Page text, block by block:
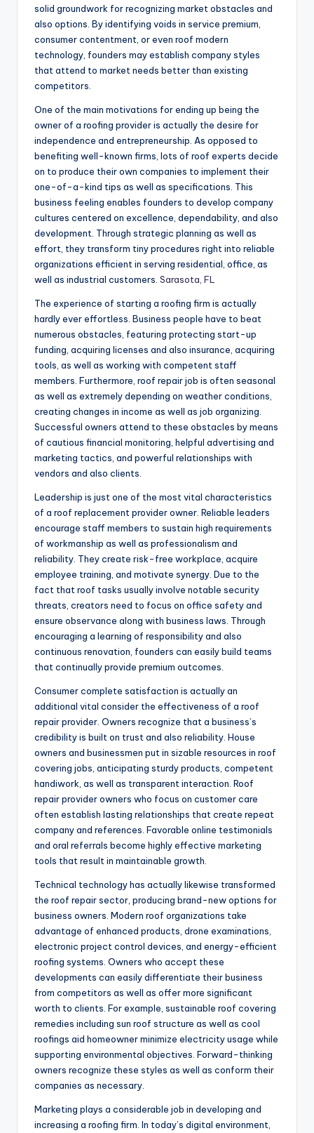
solid groundwork for recognizing market obstacles and
also options. By identifying voids in service premium,
consumer contentment, or even roof modern
technology, founders may establish company styles
that attend to market needs better than existing
competitors.
One of the main motivations for ending up being the
owner of a roofing provider is actually the desire for
independence and entrepreneurship. As opposed to
benefiting well-known firms, lots of roof experts decide
on to produce their own companies to implement their
one-of-a-kind tips as well as specifications. This
business feeling enables founders to develop company
cultures centered on excellence, dependability, and also
development. Through strategic planning as well as
effort, they transform tiny procedures right into reliable
organizations efficient in serving residential, office, as
well as industrial customers. Sarasota, FL
The experience of starting a roofing firm is actually
hardly ever effortless. Business people have to beat
numerous obstacles, featuring protecting start-up
funding, acquiring licenses and also insurance, acquiring
tools, as well as working with competent staff
members. Furthermore, roof repair job is often seasonal
as well as extremely depending on weather conditions,
creating changes in income as well as job organizing.
Successful owners attend to these obstacles by means
of cautious financial monitoring, helpful advertising and
marketing tactics, and powerful relationships with
vendors and also clients.
Leadership is just one of the most vital characteristics
of a roof replacement provider owner. Reliable leaders
encourage staff members to sustain high requirements
of workmanship as well as professionalism and
reliability. They create risk-free workplace, acquire
employee training, and motivate synergy. Due to the
fact that roof tasks usually involve notable security
threats, creators need to focus on office safety and
ensure observance along with business laws. Through
encouraging a learning of responsibility and also
continuous renovation, founders can easily build teams
that continually provide premium outcomes.
Consumer complete satisfaction is actually an
additional vital consider the effectiveness of a roof
repair provider. Owners recognize that a business’s
credibility is built on trust and also reliability. House
owners and businessmen put in sizable resources in roof
covering jobs, anticipating sturdy products, competent
handiwork, as well as transparent interaction. Roof
repair provider owners who focus on customer care
often establish lasting relationships that create repeat
company and references. Favorable online testimonials
and oral referrals become highly effective marketing
tools that result in maintainable growth.
Technical technology has actually likewise transformed
the roof repair sector, producing brand-new options for
business owners. Modern roof organizations take
advantage of enhanced products, drone examinations,
electronic project control devices, and energy-efficient
roofing systems. Owners who accept these
developments can easily differentiate their business
from competitors as well as offer more significant
worth to clients. For example, sustainable roof covering
remedies including sun roof structure as well as cool
roofings aid homeowner minimize electricity usage while
supporting environmental objectives. Forward-thinking
owners recognize these styles as well as conform their
companies as necessary.
Marketing plays a considerable job in developing and
increasing a roofing firm. In today’s digital environment,